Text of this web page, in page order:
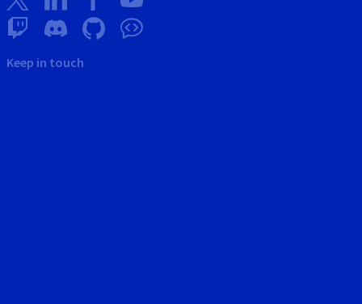
Keep in touch